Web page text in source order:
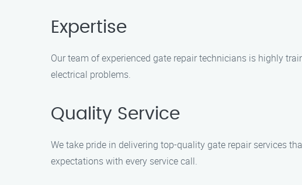
Expertise
Our team of experienced gate repair technicians is highly
electrical problems.
Quality Service
We take pride in delivering top-quality gate repair services
expectations with every service call.